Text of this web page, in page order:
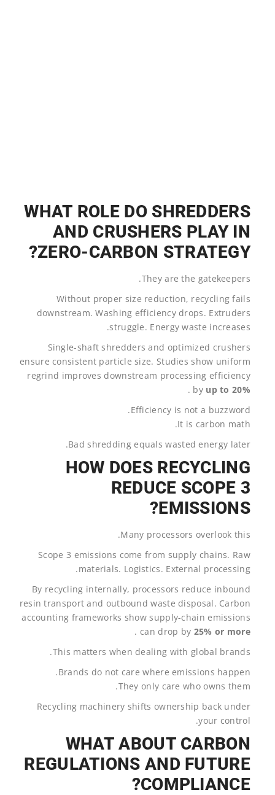
WHAT ROLE DO SHREDDERS
AND CRUSHERS PLAY IN
ZERO-CARBON STRATEGY?
They are the gatekeepers.
Without proper size reduction, recycling fails
downstream. Washing efficiency drops. Extruders
struggle. Energy waste increases.
Single-shaft shredders and optimized crushers
ensure consistent particle size. Studies show uniform
regrind improves downstream processing efficiency
by up to 20%
.
Efficiency is not a buzzword.
It is carbon math.
Bad shredding equals wasted energy later.
HOW DOES RECYCLING
REDUCE SCOPE 3
EMISSIONS?
Many processors overlook this.
Scope 3 emissions come from supply chains. Raw
materials. Logistics. External processing.
By recycling internally, processors reduce inbound
resin transport and outbound waste disposal. Carbon
accounting frameworks show supply-chain emissions
can drop by 25% or more
.
This matters when dealing with global brands.
Brands do not care where emissions happen.
They only care who owns them.
Recycling machinery shifts ownership back under
your control.
WHAT ABOUT CARBON
REGULATIONS AND FUTURE
COMPLIANCE?